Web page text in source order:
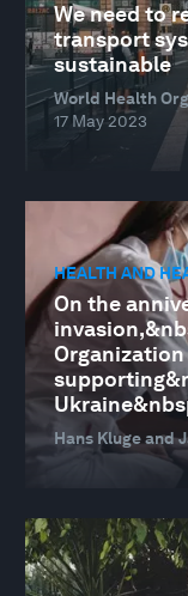
We need to
transport
sustainable
World Health
17 May 2023
HEALTH AND
On the
Hans Kluge and